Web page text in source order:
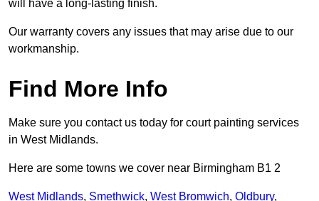
will have a long-lasting finish.
Our warranty covers any issues that may arise due to our
workmanship.
Find More Info
Make sure you contact us today for court painting services
in West Midlands.
Here are some towns we cover near Birmingham B1 2
West Midlands, Smethwick, West Bromwich, Oldbury,